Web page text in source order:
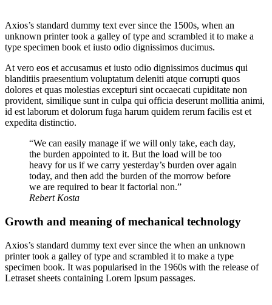
Axios’s standard dummy text ever since the 1500s, when an
unknown printer took a galley of type and scrambled it to make a
type specimen book et iusto odio dignissimos ducimus.
At vero eos et accusamus et iusto odio dignissimos ducimus qui
blanditiis praesentium voluptatum deleniti atque corrupti quos
dolores et quas molestias excepturi sint occaecati cupiditate non
provident, similique sunt in culpa qui officia deserunt mollitia animi,
id est laborum et dolorum fuga harum quidem rerum facilis est et
expedita distinctio.
“We can easily manage if we will only take, each day,
the burden appointed to it. But the load will be too
heavy for us if we carry yesterday’s burden over again
today, and then add the burden of the morrow before
we are required to bear it factorial non.”
Rebert Kosta
Growth and meaning of mechanical technology
Axios’s standard dummy text ever since the when an unknown
printer took a galley of type and scrambled it to make a type
specimen book. It was popularised in the 1960s with the release of
Letraset sheets containing Lorem Ipsum passages.